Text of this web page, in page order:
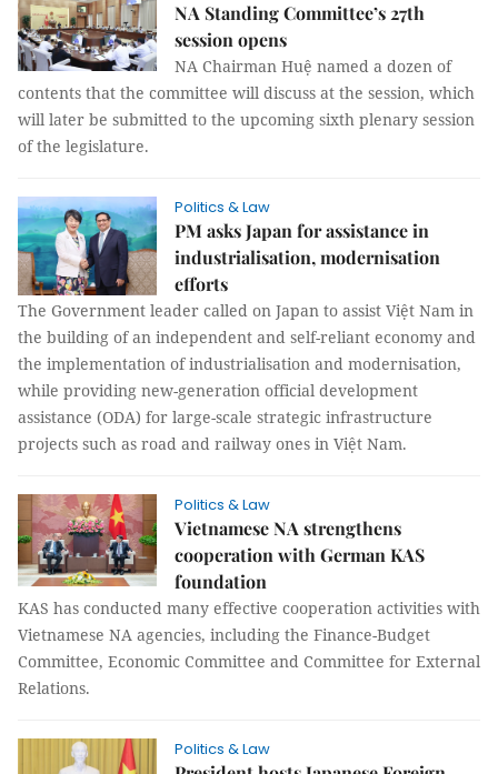
NA Standing Committee’s 27th
session opens
NA Chairman Huệ named a dozen of
contents that the committee will discuss at the session, which
will later be submitted to the upcoming sixth plenary session
of the legislature.
Politics & Law
PM asks Japan for assistance in
industrialisation, modernisation
efforts
The Government leader called on Japan to assist Việt Nam in
the building of an independent and self-reliant economy and
the implementation of industrialisation and modernisation,
while providing new-generation official development
assistance (ODA) for large-scale strategic infrastructure
projects such as road and railway ones in Việt Nam.
Politics & Law
Vietnamese NA strengthens
cooperation with German KAS
foundation
KAS has conducted many effective cooperation activities with
Vietnamese NA agencies, including the Finance-Budget
Committee, Economic Committee and Committee for External
Relations.
Politics & Law